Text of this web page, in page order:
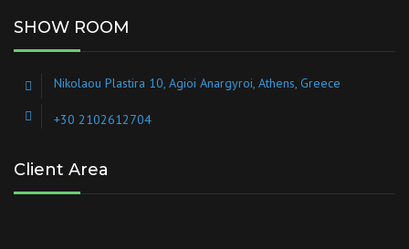
SHOW ROOM
Nikolaou Plastira 10, Agioi Anargyroi, Athens, Greece
+30 2102612704
Client Area